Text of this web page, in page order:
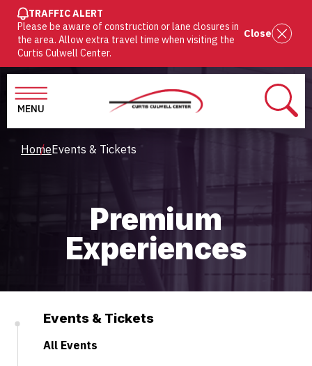
SKIP
TO
MAIN
CONTENT
TRAFFIC ALERT
Please be aware of construction or lane closures in
the area. Allow extra travel time when visiting the
Curtis Culwell Center.
Close
MENU
Breadcrumb
HomeEvents & Tickets
Premium
Experiences
Events & Tickets
All Events